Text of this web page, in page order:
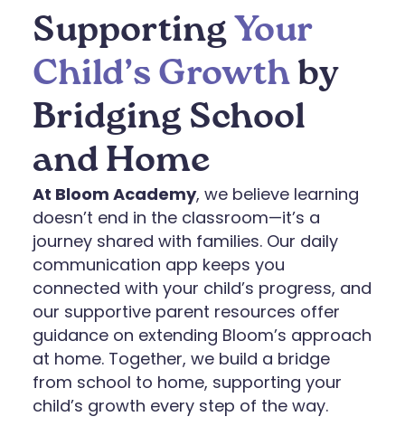
Supporting Your
Child’s Growthby
Bridging School
and Home
At Bloom Academy, we believe learning
doesn’t end in the classroom—it’s a
journey shared with families. Our daily
communication app keeps you
connected with your child’s progress, and
our supportive parent resources offer
guidance on extending Bloom’s approach
at home. Together, we build a bridge
from school to home, supporting your
child’s growth every step of the way.